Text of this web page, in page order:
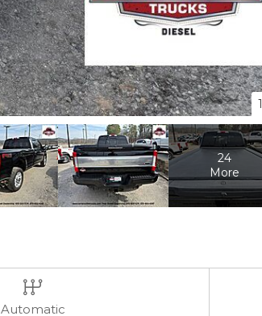
1
24
More
Automatic